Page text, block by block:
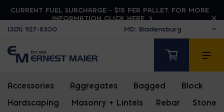
CURRENT FUEL SURCHARGE - $15 PER PALLET. FOR MORE
INFORMATION CLICK HERE
(301) 927-8300
Accessories Aggregates Bagged Block
Hardscaping
Masonry + Lintels Rebar Stone